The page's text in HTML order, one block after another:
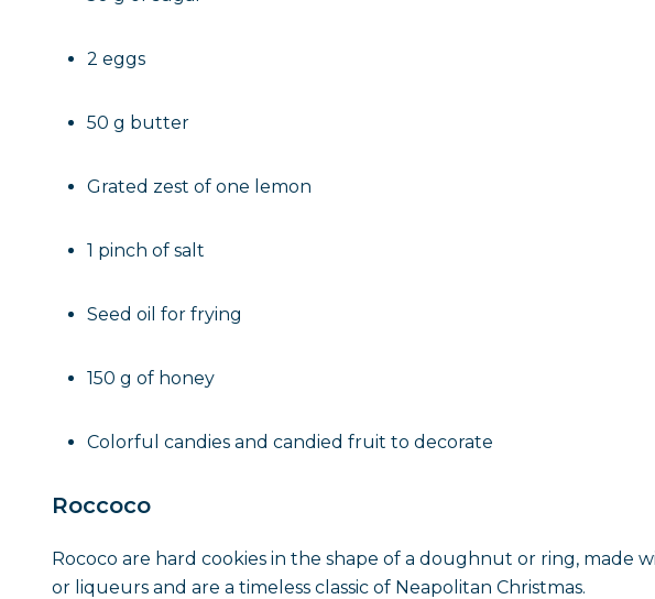
2 eggs
50 g butter
Grated zest of one lemon
1 pinch of salt
Seed oil for frying
150 g of honey
Colorful candies and candied fruit to decorate
Roccoco
Rococo are hard cookies in the shape of a doughnut or ring, made
or liqueurs and are a timeless classic of Neapolitan Christmas.